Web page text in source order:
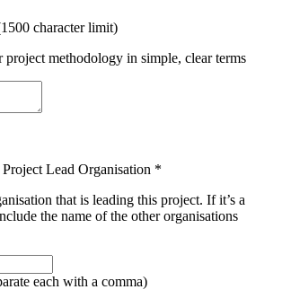
character limit)
project methodology in simple, clear terms
Lead Organisation *
that is leading this project. If it’s a
the name of the other organisations
each with a comma)